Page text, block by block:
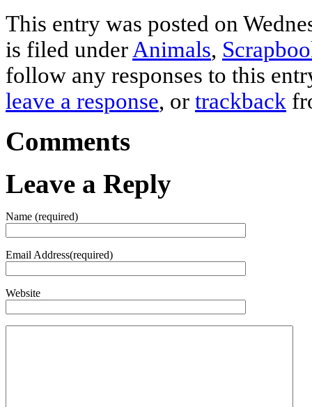
This entry was posted on
is filed under Animals,
follow any responses to this
leave a response, or trackback
Comments
Leave a Reply
Name (required)
Email Address(required)
Website